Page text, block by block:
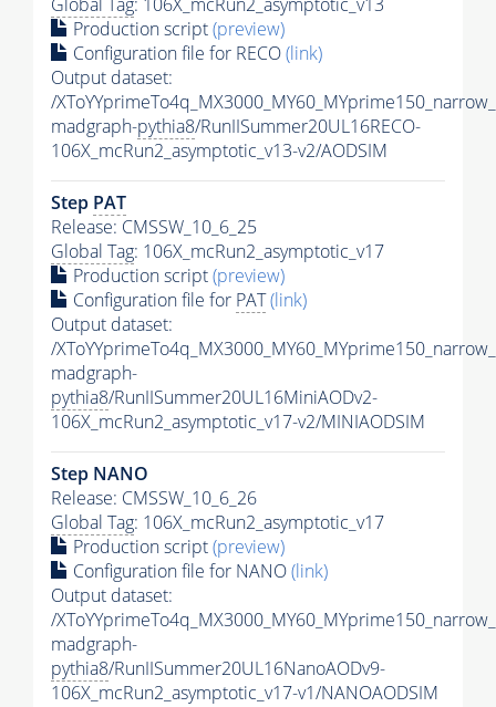
Production script(preview)
Configuration file for RECO(link)
Output dataset:
/
madgraph-pythia8/RunIISummer20UL16RECO-
106X_mcRun2_asymptotic_v13-v2/AODSIM
Step PAT
Release: CMSSW_10_6_25
Global Tag: 106X_mcRun2_asymptotic_v17
Production script(preview)
Configuration file for PAT(link)
Output dataset:
/
madgraph-
pythia8/RunIISummer20UL16MiniAODv2-
106X_mcRun2_asymptotic_v17-v2/MINIAODSIM
Step NANO
Release: CMSSW_10_6_26
Global Tag: 106X_mcRun2_asymptotic_v17
Production script(preview)
Configuration file for NANO(link)
Output dataset:
/
madgraph-
pythia8/RunIISummer20UL16NanoAODv9-
106X_mcRun2_asymptotic_v17-v1/NANOAODSIM